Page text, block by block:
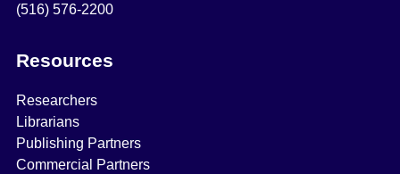
(516) 576-2200
Resources
Researchers
Librarians
Publishing Partners
Commercial Partners